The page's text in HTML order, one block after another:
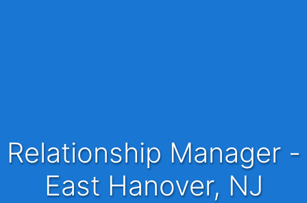
Relationship Manager -
East Hanover, NJ